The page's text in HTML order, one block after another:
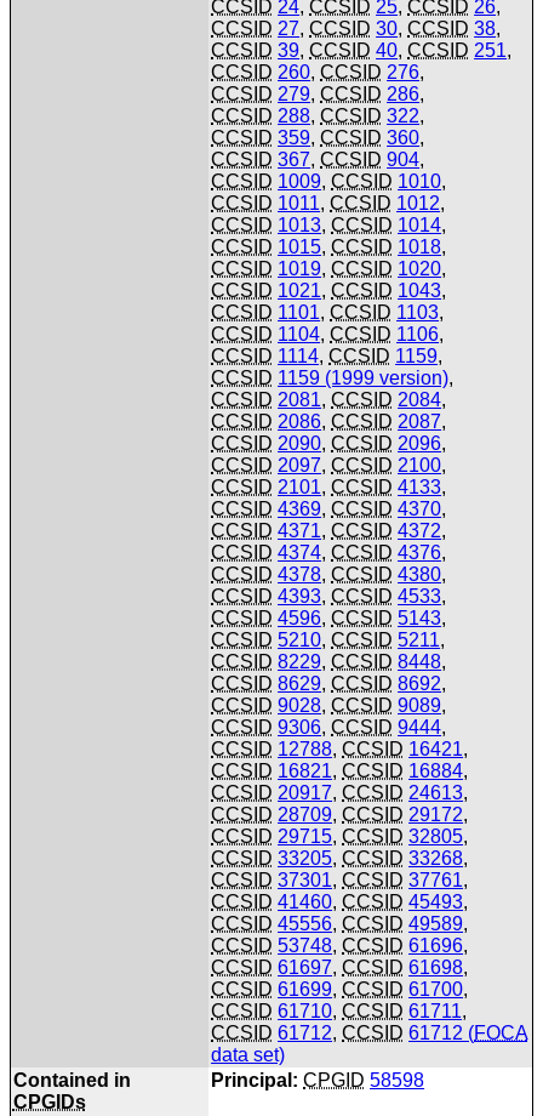
CCSID 24,CCSID 25,CCSID 26,
CCSID 27,CCSID 30,CCSID 38,
CCSID 39,CCSID 40,CCSID 251,
CCSID 260,CCSID 276,
CCSID 279,CCSID 286,
CCSID 288,CCSID 322,
CCSID 359,CCSID 360,
CCSID 367,CCSID 904,
CCSID 1009,CCSID 1010,
CCSID 1011,CCSID 1012,
CCSID 1013,CCSID 1014,
CCSID 1015,CCSID 1018,
CCSID 1019,CCSID 1020,
CCSID 1021,CCSID 1043,
CCSID 1101,CCSID 1103,
CCSID 1104,CCSID 1106,
CCSID 1114,CCSID 1159,
CCSID 1159 (1999 version),
CCSID 2081,CCSID 2084,
CCSID 2086,CCSID 2087,
CCSID 2090,CCSID 2096,
CCSID 2097,CCSID 2100,
CCSID 2101,CCSID 4133,
CCSID 4369,CCSID 4370,
CCSID 4371,CCSID 4372,
CCSID 4374,CCSID 4376,
CCSID 4378,CCSID 4380,
CCSID 4393,CCSID 4533,
CCSID 4596,CCSID 5143,
CCSID 5210,CCSID 5211,
CCSID 8229,CCSID 8448,
CCSID 8629,CCSID 8692,
CCSID 9028,CCSID 9089,
CCSID 9306,CCSID 9444,
CCSID 12788,CCSID 16421,
CCSID 16821,CCSID 16884,
CCSID 20917,CCSID 24613,
CCSID 28709,CCSID 29172,
CCSID 29715,CCSID 32805,
CCSID 33205,CCSID 33268,
CCSID 37301,CCSID 37761,
CCSID 41460,CCSID 45493,
CCSID 45556,CCSID 49589,
CCSID 53748,CCSID 61696,
CCSID 61697,CCSID 61698,
CCSID 61699,CCSID 61700,
CCSID 61710,CCSID 61711,
CCSID 61712,CCSID 61712 (FOCA
data set)
Contained in
CPGIDs
Principal: CPGID 58598